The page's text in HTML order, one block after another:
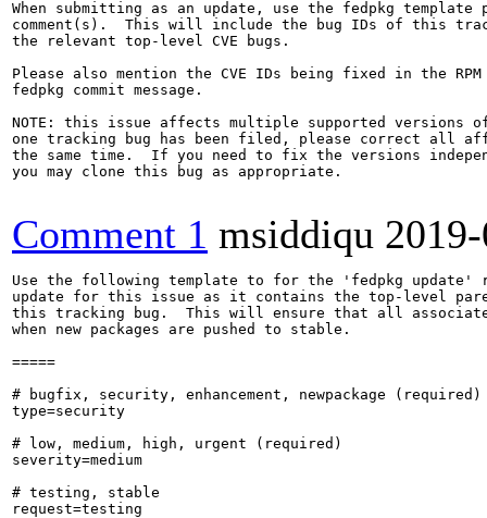
When submitting as an update, use the fedpkg
comment(s).  This will include the bug IDs of this
the relevant top-level CVE bugs.
Please also mention the CVE IDs being fixed in the RPM
fedpkg commit message.
NOTE: this issue affects multiple supported versions
one tracking bug has been filed, please correct all
the same time.  If you need to fix the versions
you may clone this bug as appropriate.
Comment 1 msiddiqu
Use the following template to for the 'fedpkg update'
update for this issue as it contains the top-level
this tracking bug.  This will ensure that all
when new packages are pushed to stable.
=====
# bugfix, security, enhancement, newpackage (required)
type=security
# low, medium, high, urgent (required)
severity=medium
# testing, stable
request=testing